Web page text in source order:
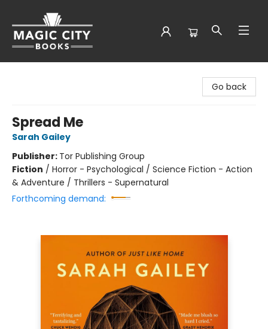
Go back
Spread Me
Sarah Gailey
Publisher: Tor Publishing Group
Fiction / Horror - Psychological / Science Fiction - Action
& Adventure / Thrillers - Supernatural
Forthcoming demand: